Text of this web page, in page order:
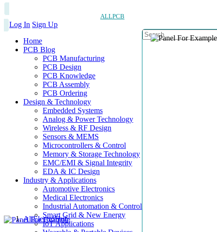
ALLPCB
Log In Sign Up
Home
PCB Blog
PCB Manufacturing
PCB Design
PCB Knowledge
PCB Assembly
PCB Ordering
Design & Technology
Embedded Systems
Analog & Power Technology
Wireless & RF Design
Sensors & MEMS
Microcontrollers & Control
Memory & Storage Technology
EMC/EMI & Signal Integrity
EDA & IC Design
Industry & Applications
Automotive Electronics
Medical Electronics
Industrial Automation & Control
Smart Grid & New Energy
IoT Applications
AllElectroHub